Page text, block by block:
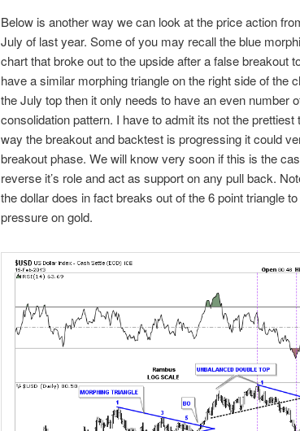
Below is another way we can look at the price action
July of last year. Some of you may recall the blue
chart that broke out to the upside after a false breakout
have a similar morphing triangle on the right side of the
the July top then it only needs to have an even number
consolidation pattern. I have to admit its not the prettiest
way the breakout and backtest is progressing it could
breakout phase. We will know very soon if this is the
reverse it’s role and act as support on any pull back.
the dollar does in fact breaks out of the 6 point triangle
pressure on gold.